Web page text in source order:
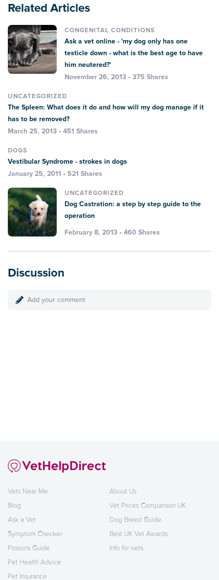
Related Articles
CONGENITAL CONDITIONS
Ask a vet online - 'my dog only has one
testicle down - what is the best age to have
him neutered?'
November 26, 2013 • 375 Shares
UNCATEGORIZED
The Spleen: What does it do and how will my dog manage if it
has to be removed?
March 25, 2013 • 451 Shares
DOGS
Vestibular Syndrome - strokes in dogs
January 25, 2011 • 521 Shares
UNCATEGORIZED
Dog Castration: a step by step guide to the
operation
February 8, 2013 • 460 Shares
Discussion
Add your comment
Vets Near Me
Blog
Ask a Vet
Symptom Checker
Poisons Guide
Pet Health Advice
Pet Insurance
About Us
Vet Prices Comparison UK
Dog Breed Guide
Best UK Vet Awards
Info for vets